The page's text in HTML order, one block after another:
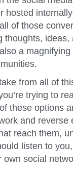
of those
thoughts,
a
from all of
trying to
these options
and reverse
reach them,
listen to
own social